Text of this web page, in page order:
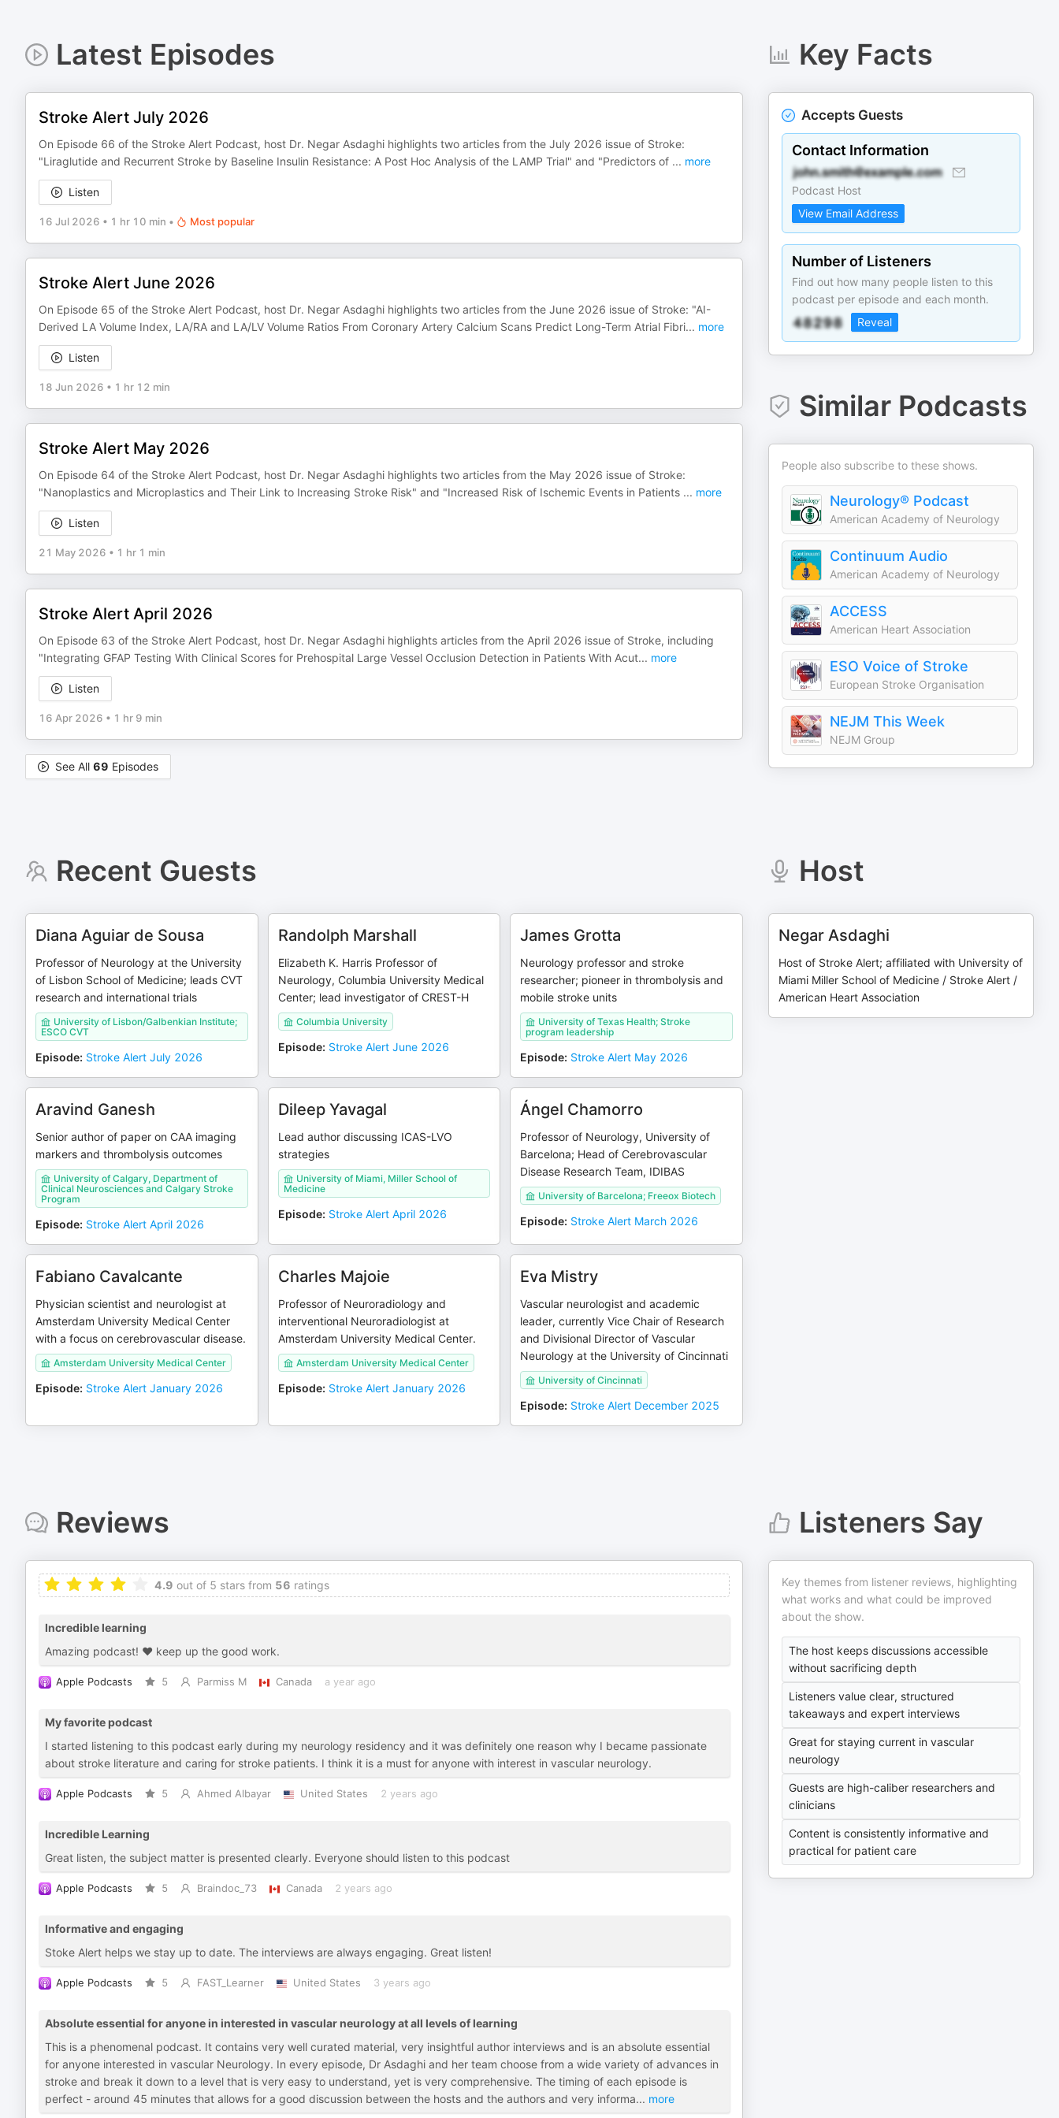
Latest Episodes
Stroke Alert July 2026
On Episode 66 of the Stroke Alert Podcast, host Dr. Negar Asdaghi highlights two articles from the July 2026 issue of Stroke:
"Liraglutide and Recurrent Stroke by Baseline Insulin Resistance: A Post Hoc Analysis of the LAMP Trial" and "Predictors of ... more
Listen
16 Jul 2026 • 1 hr 10 min • Most popular
Stroke Alert June 2026
On Episode 65 of the Stroke Alert Podcast, host Dr. Negar Asdaghi highlights two articles from the June 2026 issue of Stroke: "AI-
Derived LA Volume Index, LA/RA and LA/LV Volume Ratios From Coronary Artery Calcium Scans Predict Long-Term Atrial Fibri... more
Listen
18 Jun 2026 • 1 hr 12 min
Stroke Alert May 2026
On Episode 64 of the Stroke Alert Podcast, host Dr. Negar Asdaghi highlights two articles from the May 2026 issue of Stroke:
"Nanoplastics and Microplastics and Their Link to Increasing Stroke Risk" and "Increased Risk of Ischemic Events in Patients ... more
Listen
21 May 2026 • 1 hr 1 min
Stroke Alert April 2026
On Episode 63 of the Stroke Alert Podcast, host Dr. Negar Asdaghi highlights articles from the April 2026 issue of Stroke, including
"Integrating GFAP Testing With Clinical Scores for Prehospital Large Vessel Occlusion Detection in Patients With Acut... more
Listen
16 Apr 2026 • 1 hr 9 min
See All 69 Episodes
Key Facts
Accepts Guests
Contact Information
Podcast Host
View Email Address
Number of Listeners
Find out how many people listen to this
podcast per episode and each month.
Reveal
Similar Podcasts
People also subscribe to these shows.
Neurology® Podcast
American Academy of Neurology
Continuum Audio
American Academy of Neurology
ACCESS
American Heart Association
ESO Voice of Stroke
European Stroke Organisation
NEJM This Week
NEJM Group
Recent Guests
Diana Aguiar de Sousa
Professor of Neurology at the University
of Lisbon School of Medicine; leads CVT
research and international trials
University of Lisbon/Galbenkian Institute;
ESCO CVT
Episode: Stroke Alert July 2026
Randolph Marshall
Elizabeth K. Harris Professor of
Neurology, Columbia University Medical
Center; lead investigator of CREST-H
Columbia University
Episode: Stroke Alert June 2026
James Grotta
Neurology professor and stroke
researcher; pioneer in thrombolysis and
mobile stroke units
University of Texas Health; Stroke
program leadership
Episode: Stroke Alert May 2026
Aravind Ganesh
Senior author of paper on CAA imaging
markers and thrombolysis outcomes
University of Calgary, Department of
Clinical Neurosciences and Calgary Stroke
Program
Episode: Stroke Alert April 2026
Dileep Yavagal
Lead author discussing ICAS-LVO
strategies
University of Miami, Miller School of
Medicine
Episode: Stroke Alert April 2026
Ángel Chamorro
Professor of Neurology, University of
Barcelona; Head of Cerebrovascular
Disease Research Team, IDIBAS
University of Barcelona; Freeox Biotech
Episode: Stroke Alert March 2026
Fabiano Cavalcante
Physician scientist and neurologist at
Amsterdam University Medical Center
with a focus on cerebrovascular disease.
Amsterdam University Medical Center
Episode: Stroke Alert January 2026
Charles Majoie
Professor of Neuroradiology and
interventional Neuroradiologist at
Amsterdam University Medical Center.
Amsterdam University Medical Center
Episode: Stroke Alert January 2026
Eva Mistry
Vascular neurologist and academic
leader, currently Vice Chair of Research
and Divisional Director of Vascular
Neurology at the University of Cincinnati
University of Cincinnati
Episode: Stroke Alert December 2025
Host
Negar Asdaghi
Host of Stroke Alert; affiliated with University of
Miami Miller School of Medicine / Stroke Alert /
American Heart Association
Reviews
4.9 out of 5 stars from 56 ratings
Incredible learning
Amazing podcast! ❤️ keep up the good work.
Apple Podcasts 5 Parmiss M Canada a year ago
My favorite podcast
I started listening to this podcast early during my neurology residency and it was definitely one reason why I became passionate
about stroke literature and caring for stroke patients. I think it is a must for anyone with interest in vascular neurology.
Apple Podcasts 5 Ahmed Albayar United States 2 years ago
Incredible Learning
Great listen, the subject matter is presented clearly. Everyone should listen to this podcast
Apple Podcasts 5 Braindoc_73 Canada 2 years ago
Informative and engaging
Stoke Alert helps we stay up to date. The interviews are always engaging. Great listen!
Apple Podcasts 5 FAST_Learner United States 3 years ago
Absolute essential for anyone in interested in vascular neurology at all levels of learning
This is a phenomenal podcast. It contains very well curated material, very insightful author interviews and is an absolute essential
for anyone interested in vascular Neurology. In every episode, Dr Asdaghi and her team choose from a wide variety of advances in
stroke and break it down to a level that is very easy to understand, yet is very comprehensive. The timing of each episode is
perfect - around 45 minutes that allows for a good discussion between the hosts and the authors and very informa... more
Listeners Say
Key themes from listener reviews, highlighting
what works and what could be improved
about the show.
The host keeps discussions accessible
without sacrificing depth
Listeners value clear, structured
takeaways and expert interviews
Great for staying current in vascular
neurology
Guests are high-caliber researchers and
clinicians
Content is consistently informative and
practical for patient care